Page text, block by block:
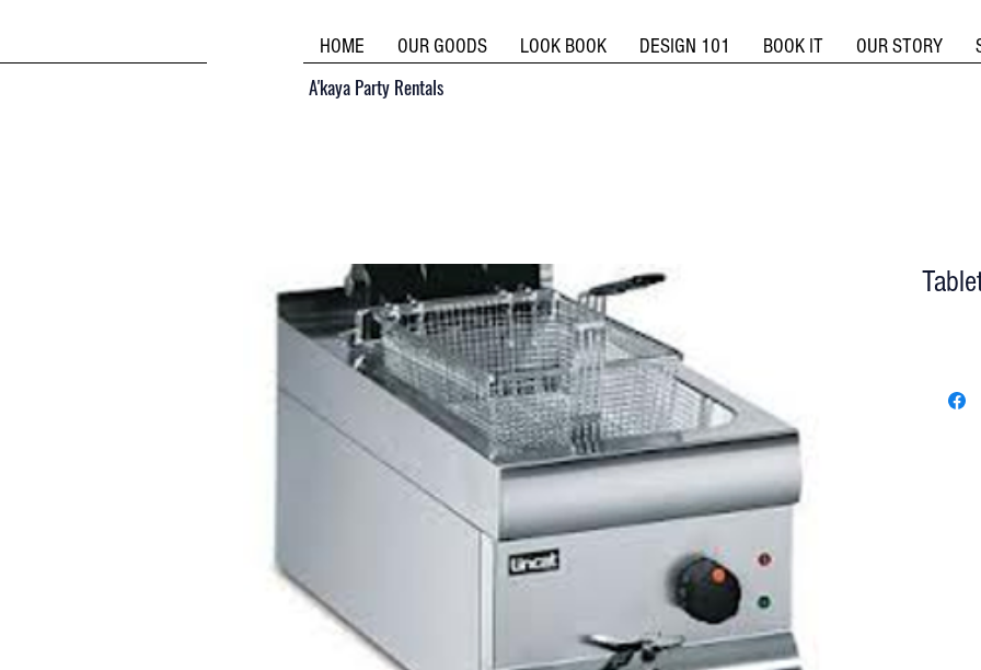
HOME OUR GOODS LOOK BOOK DESIGN 101 BOOK IT OUR STORY
A'kaya Party Rentals